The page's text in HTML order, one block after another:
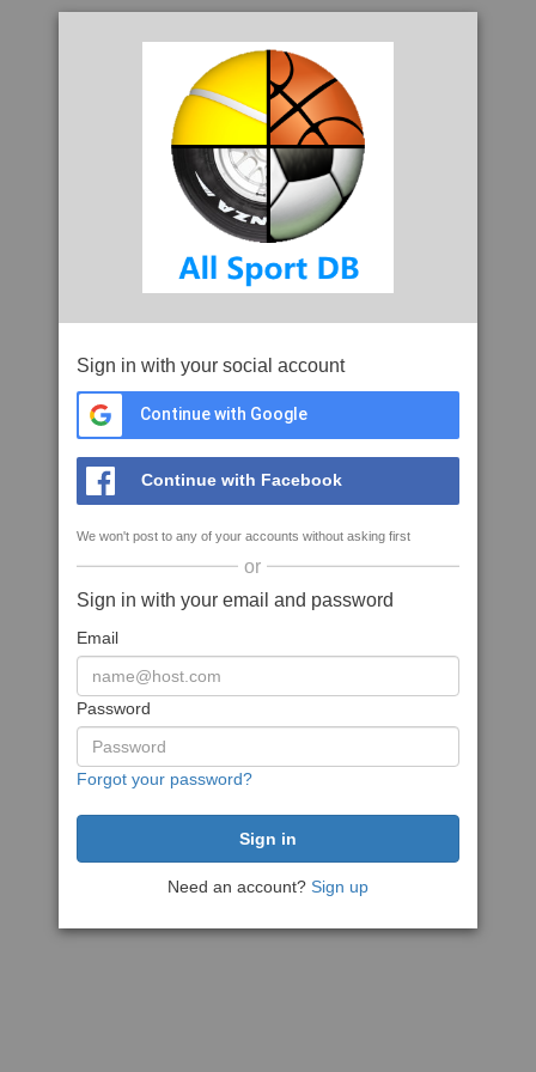
Sign in with your social account
Continue with Google
Continue with Facebook
We won't post to any of your accounts without asking first
or
Sign in with your email and password
Email
Password
Forgot your password?
Need an account? Sign up